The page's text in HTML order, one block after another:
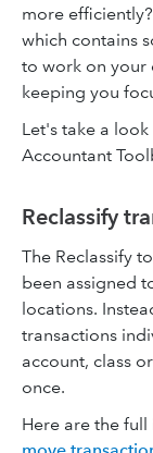
more
which contains
to work on your
keeping you
Let's take a
Accountant
Reclassify
The Reclassify
been assigned
locations.
transactions
account, class
once.
Here are the